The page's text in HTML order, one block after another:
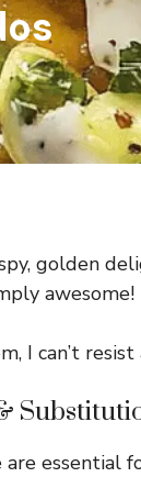
golden
awesome!
I can’t
are essential